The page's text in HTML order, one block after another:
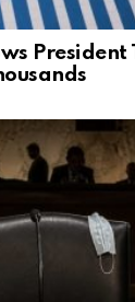
President